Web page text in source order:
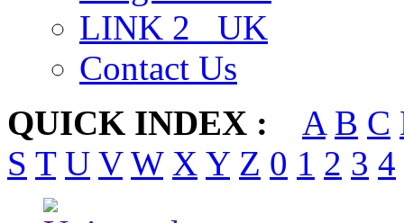
LINK 2 _UK
Contact Us
QUICK INDEX :
A B C
S T U V W X Y Z 0 1 2 3 4